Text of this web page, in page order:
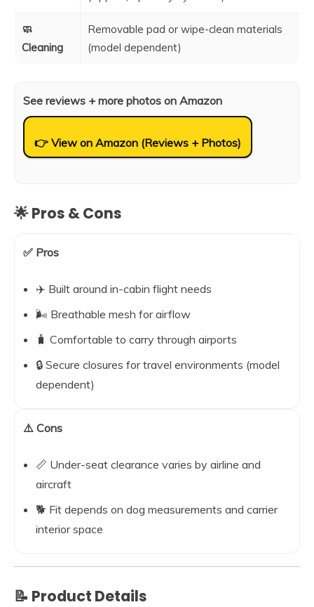
🧼
Cleaning
Removable pad or wipe-clean materials
(model dependent)
See reviews + more photos on Amazon
👉 View on Amazon (Reviews + Photos)
🌟 Pros & Cons
✅ Pros
✈️ Built around in-cabin flight needs
🌬️ Breathable mesh for airflow
🧳 Comfortable to carry through airports
🔒 Secure closures for travel environments (model
dependent)
⚠️ Cons
📏 Under-seat clearance varies by airline and
aircraft
🐕 Fit depends on dog measurements and carrier
interior space
📝 Product Details